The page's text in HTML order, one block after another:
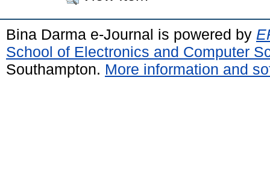
Bina Darma e-Journal is powered by
School of Electronics and Computer
Southampton. More information and